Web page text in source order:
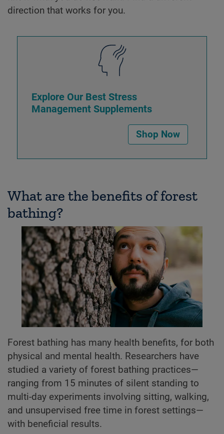
direction that works for you.
Explore Our Best Stress
Management Supplements
Shop Now
What are the benefits of forest
bathing?
Forest bathing has many health benefits, for both
physical and mental health. Researchers have
studied a variety of forest bathing practices—
ranging from 15 minutes of silent standing to
multi-day experiments involving sitting, walking,
and unsupervised free time in forest settings—
with beneficial results.